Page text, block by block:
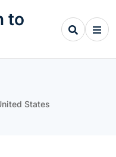
to
States